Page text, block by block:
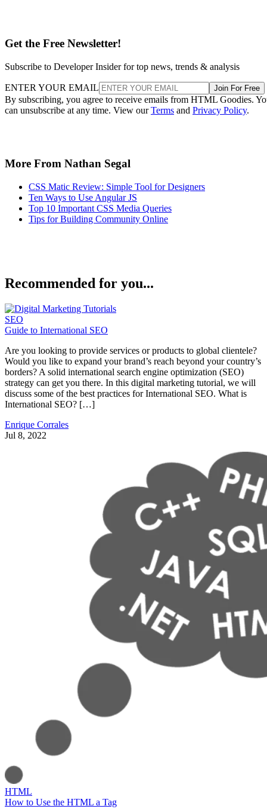
Get the Free Newsletter!
Subscribe to Developer Insider for top news, trends & analysis
ENTER YOUR EMAIL Join For Free
By subscribing, you agree to receive emails from HTML Goodies.
can unsubscribe at any time. View ourTerms and Privacy Policy.
More From Nathan Segal
CSS Matic Review: Simple Tool for Designers
Ten Ways to Use Angular JS
Top 10 Important CSS Media Queries
Tips for Building Community Online
Recommended for you...
SEO
Guide to International SEO
Are you looking to provide services or products to global clientele?
Would you like to expand your brand’s reach beyond your country’s
borders? A solid international search engine optimization (SEO)
strategy can get you there. In this digital marketing tutorial, we will
discuss some of the best practices for International SEO. What is
International SEO? […]
Enrique Corrales
Jul 8, 2022
HTML
How to Use the HTML a Tag